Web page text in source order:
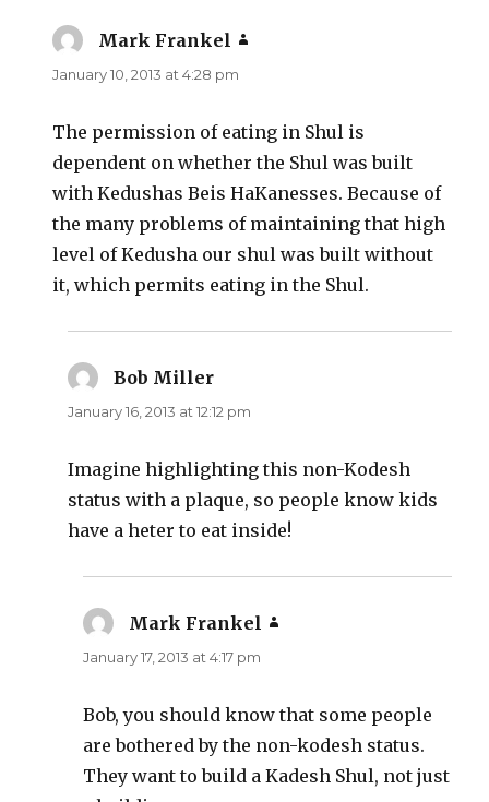
Mark Frankel
January 10, 2013 at 4:28 pm
The permission of eating in Shul is
dependent on whether the Shul was built
with Kedushas Beis HaKanesses. Because of
the many problems of maintaining that high
level of Kedusha our shul was built without
it, which permits eating in the Shul.
Bob Miller
January 16, 2013 at 12:12 pm
Imagine highlighting this non-Kodesh
status with a plaque, so people know kids
have a heter to eat inside!
Mark Frankel
January 17, 2013 at 4:17 pm
Bob, you should know that some people
are bothered by the non-kodesh status.
They want to build a Kadesh Shul, not just